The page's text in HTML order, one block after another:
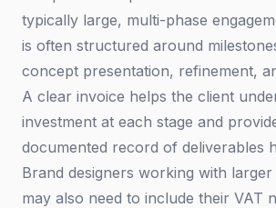
typically large, multi-phase
is often structured around
concept presentation, refinement,
A clear invoice helps the client
investment at each stage and
documented record of deliverables
Brand designers working with
may also need to include their VAT